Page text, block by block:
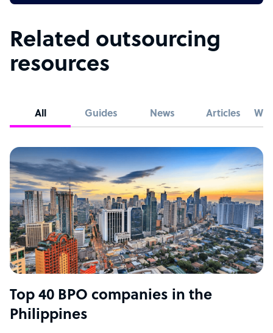
Related outsourcing
resources
All Guides News Articles
Top 40 BPO companies in the
Philippines